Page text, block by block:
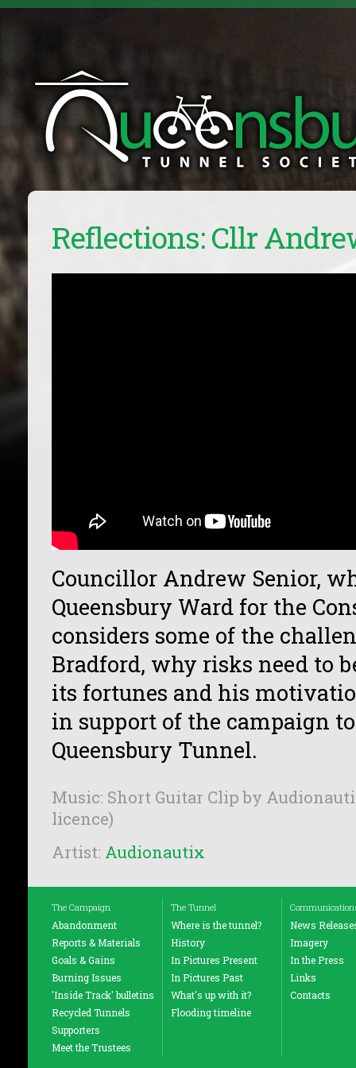
Reflections: Cllr
Councillor Andrew Senior,
Queensbury Ward for the
considers some of the
Bradford, why risks need to
its fortunes and his
in support of the campaign
Queensbury Tunnel.
Music: Short Guitar Clip by
licence)
Artist: Audionautix
The Campaign
Abandonment
Reports & Materials
Goals & Gains
Burning Issues
'Inside Track' bulletins
Recycled Tunnels
Supporters
Meet the Trustees
The Tunnel
Where is the tunnel?
History
In Pictures Present
In Pictures Past
What's up with it?
Flooding timeline
News
Imagery
In the Press
Links
Contacts